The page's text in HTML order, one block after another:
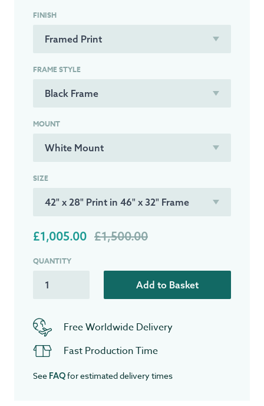
FINISH
FRAME STYLE
MOUNT
SIZE
£1,005.00 £1,500.00
QUANTITY
Add to Basket
Free Worldwide Delivery
Fast Production Time
See FAQfor estimated delivery times